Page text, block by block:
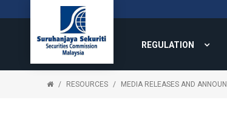
REGULATION
RESOURCES MEDIA RELEASES AND